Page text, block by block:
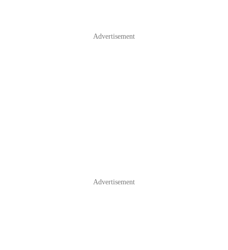
Advertisement
Advertisement